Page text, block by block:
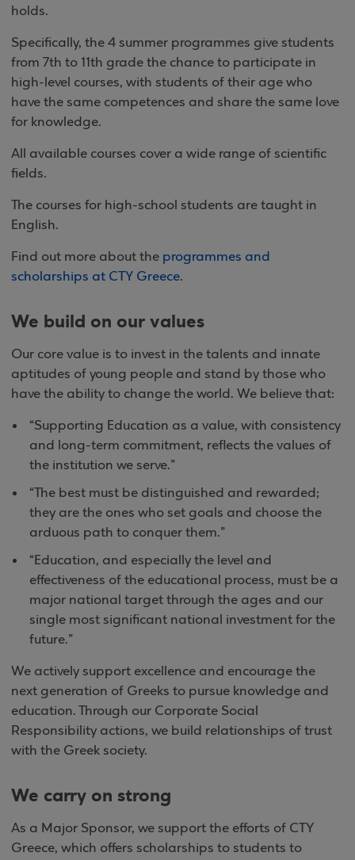
holds.
Specifically, the 4 summer programmes give students
from 7th to 11th grade the chance to participate in
high-level courses, with students of their age who
have the same competences and share the same love
for knowledge.
All available courses cover a wide range of scientific
fields.
The courses for high-school students are taught in
English.
Find out more about the programmes and
scholarships at CTY Greece.
We build on our values
Our core value is to invest in the talents and innate
aptitudes of young people and stand by those who
have the ability to change the world. We believe that:
“Supporting Education as a value, with consistency
and long-term commitment, reflects the values of
the institution we serve.”
“The best must be distinguished and rewarded;
they are the ones who set goals and choose the
arduous path to conquer them.”
“Education, and especially the level and
effectiveness of the educational process, must be a
major national target through the ages and our
single most significant national investment for the
future.”
We actively support excellence and encourage the
next generation of Greeks to pursue knowledge and
education. Through our Corporate Social
Responsibility actions, we build relationships of trust
with the Greek society.
We carry on strong
As a Major Sponsor, we support the efforts of CTY
Greece, which offers scholarships to students to